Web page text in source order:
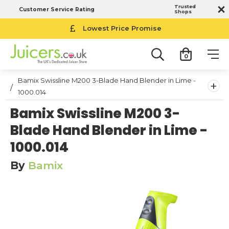
Customer Service Rating
Trusted
Shops
Lowest Price Promise
0
Bamix Swissline M200 3-Blade Hand Blender in Lime -
1000.014
+
Bamix Swissline M200 3-
Blade Hand Blender in Lime -
1000.014
By Bamix